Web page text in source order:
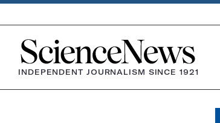
Home
INDEPENDENT JOURNALISM SINCE 1921